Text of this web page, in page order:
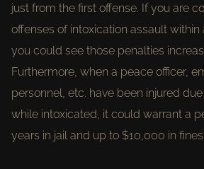
just from the first offense. If you are
offenses of intoxication assault within
you could see those penalties
Furthermore, when a peace officer,
personnel, etc. have been injured
while intoxicated, it could warrant a
years in jail and up to $10,000 in fines.